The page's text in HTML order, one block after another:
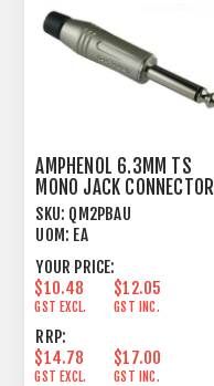
AMPHENOL 6.3MM TS
MONO JACK CONNECTOR
CORD PLUG MALE
SKU: QM2PBAU
UOM: EA
YOUR PRICE:
$10.48
GST EXCL.
$12.05
GST INC.
RRP:
$14.78
GST EXCL.
$17.00
GST INC.